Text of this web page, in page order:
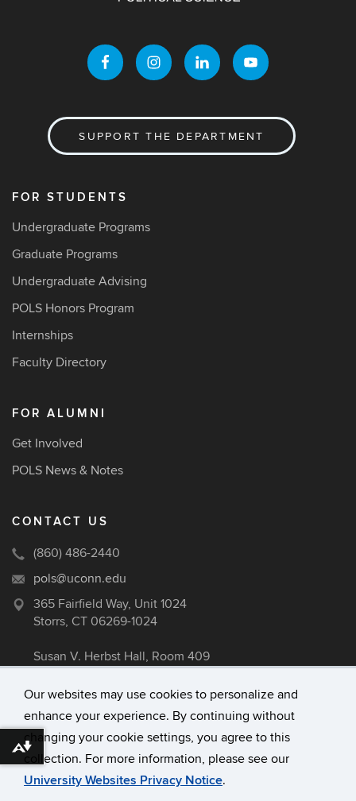
Our websites may use cookies to personalize and
enhance your experience. By continuing without
changing your cookie settings, you agree to this
collection. For more information, please see our
University Websites Privacy Notice.
SUPPORT THE DEPARTMENT
FOR STUDENTS
Undergraduate Programs
Graduate Programs
Undergraduate Advising
POLS Honors Program
Internships
Faculty Directory
FOR ALUMNI
Get Involved
POLS News & Notes
CONTACT US
(860) 486-2440
pols@uconn.edu
365 Fairfield Way, Unit 1024
Storrs, CT 06269-1024
Susan V. Herbst Hall, Room 409
©University of Connecticut
Disclaimers, Privacy & Copyright
Accessibility
Download alternative formats ...